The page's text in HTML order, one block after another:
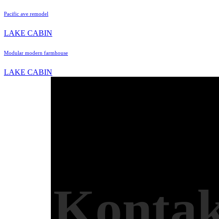
Pacific ave remodel
LAKE CABIN
Modular modern farmhouse
LAKE CABIN